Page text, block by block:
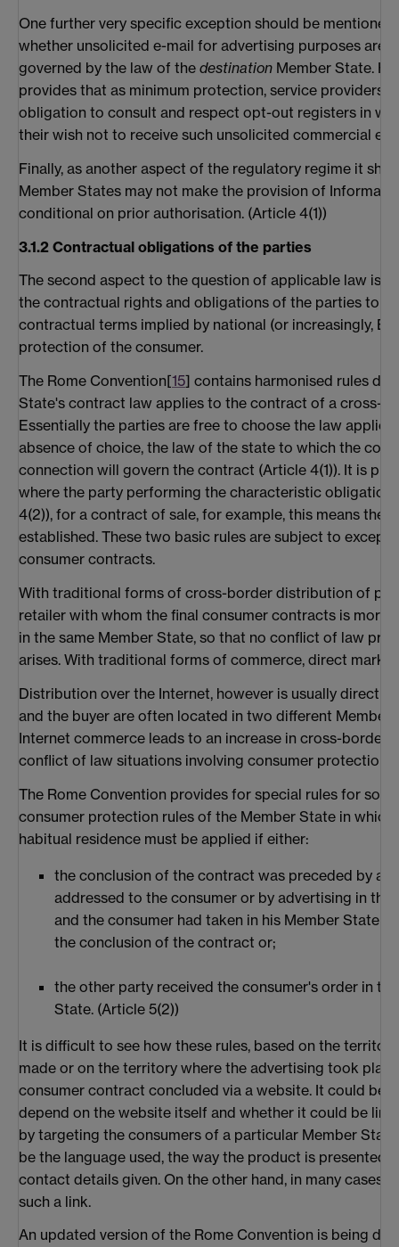
One further very specific exception should be
whether unsolicited e-mail for advertising purposes are
governed by the law of the destination Member State.
provides that as minimum protection, service providers
obligation to consult and respect opt-out registers in
their wish not to receive such unsolicited commercial e-
Finally, as another aspect of the regulatory regime it
Member States may not make the provision of
conditional on prior authorisation. (Article 4(1))
3.1.2 Contractual obligations of the parties
The second aspect to the question of applicable law is
the contractual rights and obligations of the parties to
contractual terms implied by national (or increasingly,
protection of the consumer.
The Rome Convention[15] contains harmonised rules
State's contract law applies to the contract of a cross-
Essentially the parties are free to choose the law
absence of choice, the law of the state to which the
connection will govern the contract (Article 4(1)). It is
where the party performing the characteristic obligation
4(2)), for a contract of sale, for example, this means the
established. These two basic rules are subject to
consumer contracts.
With traditional forms of cross-border distribution of
retailer with whom the final consumer contracts is more
in the same Member State, so that no conflict of law
arises. With traditional forms of commerce, direct
Distribution over the Internet, however is usually direct
and the buyer are often located in two different Member
Internet commerce leads to an increase in cross-border
conflict of law situations involving consumer protection
The Rome Convention provides for special rules for
consumer protection rules of the Member State in which
habitual residence must be applied if either:
the conclusion of the contract was preceded by a
addressed to the consumer or by advertising in the
and the consumer had taken in his Member State
the conclusion of the contract or;
the other party received the consumer's order in
State. (Article 5(2))
It is difficult to see how these rules, based on the
made or on the territory where the advertising took
consumer contract concluded via a website. It could be
depend on the website itself and whether it could be
by targeting the consumers of a particular Member
be the language used, the way the product is
contact details given. On the other hand, in many cases
such a link.
An updated version of the Rome Convention is being